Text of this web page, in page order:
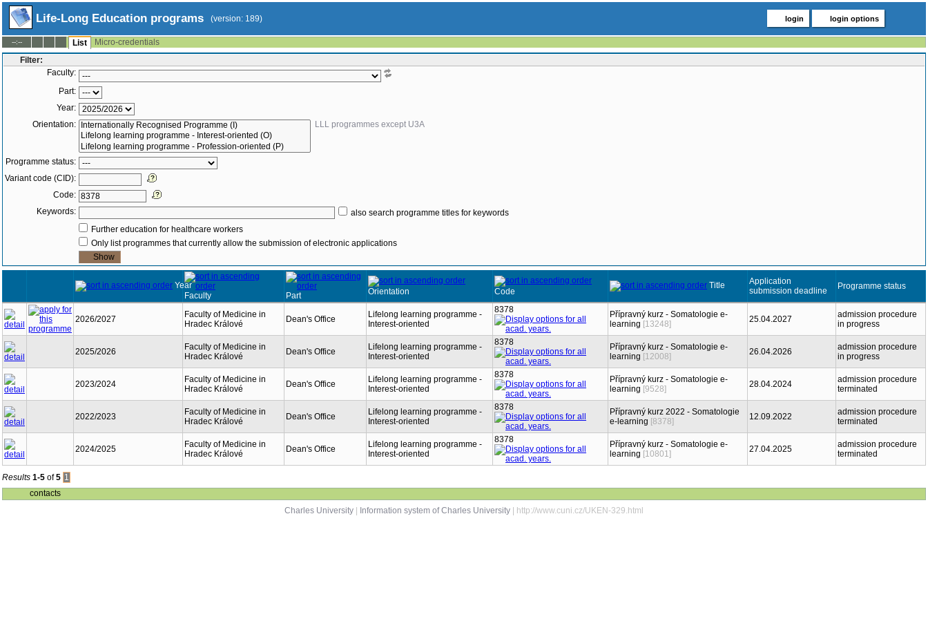
Life-Long Education programs (version: 189) login login options
--:-- List
Micro-credentials
Filter:
Faculty:
Part:
Year:
Orientation:
LLL programmes except U3A
Programme status:
Variant code (CID):
Code:
Keywords:
also search programme titles for keywords
Further education for healthcare workers
Only list programmes that currently allow the submission of electronic applications
Year
Faculty
Part Orientation Code
Title
Application
submission deadline
Programme status
2026/2027
Faculty of Medicine in
Hradec Králové
Dean's Office
Lifelong learning programme -
Interest-oriented
8378
Přípravný kurz - Somatologie e-
learning [13248] 25.04.2027
admission procedure
in progress
2025/2026
Faculty of Medicine in
Hradec Králové
Dean's Office
Lifelong learning programme -
Interest-oriented
8378
Přípravný kurz - Somatologie e-
learning [12008] 26.04.2026
admission procedure
in progress
2023/2024
Faculty of Medicine in
Hradec Králové
Dean's Office
Lifelong learning programme -
Interest-oriented
8378
Přípravný kurz - Somatologie e-
learning [9528] 28.04.2024
admission procedure
terminated
2022/2023
Faculty of Medicine in
Hradec Králové
Dean's Office
Lifelong learning programme -
Interest-oriented
8378
Přípravný kurz 2022 - Somatologie
e-learning [8378] 12.09.2022
admission procedure
terminated
2024/2025
Faculty of Medicine in
Hradec Králové
Dean's Office
Lifelong learning programme -
Interest-oriented
8378
Přípravný kurz - Somatologie e-
learning [10801] 27.04.2025
admission procedure
terminated
Results 1-5 of5 1
contacts
Charles University
Information system of Charles University | http://www.cuni.cz/UKEN-329.html